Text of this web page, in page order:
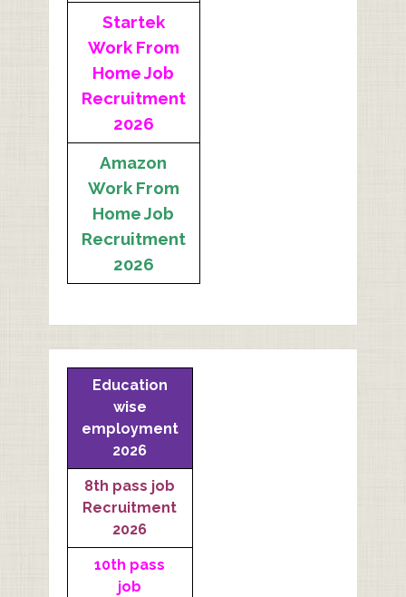
Startek
Work From
Home Job
Recruitment
2026
Amazon
Work From
Home Job
Recruitment
2026
Education
wise
employment
2026
8th pass job
Recruitment
2026
10th pass
job